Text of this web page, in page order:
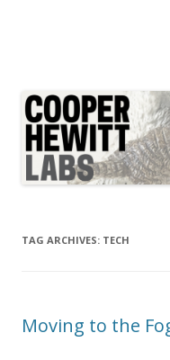
TAG ARCHIVES: TECH
Moving to the